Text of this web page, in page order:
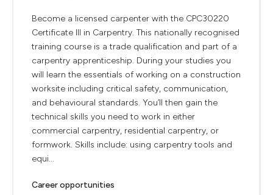
Become a licensed carpenter with the CPC30220
Certificate III in Carpentry. This nationally recognised
training course is a trade qualification and part of a
carpentry apprenticeship. During your studies you
will learn the essentials of working on a construction
worksite including critical safety, communication,
and behavioural standards. You’ll then gain the
technical skills you need to work in either
commercial carpentry, residential carpentry, or
formwork. Skills include: using carpentry tools and
equi...
Career opportunities